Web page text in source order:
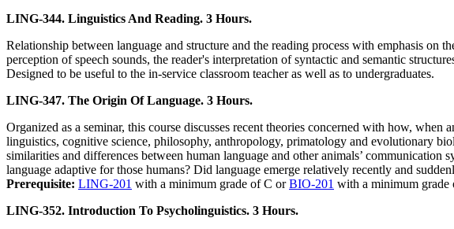
LING-344. Linguistics And Reading. 3 Hours.
Relationship between language and structure and the reading process with emphasis
perception of speech sounds, the reader's interpretation of syntactic and semantic
Designed to be useful to the in-service classroom teacher as well as to undergraduates.
LING-347. The Origin Of Language. 3 Hours.
Organized as a seminar, this course discusses recent theories concerned with how,
linguistics, cognitive science, philosophy, anthropology, primatology and evolutionary
similarities and differences between human language and other animals’
language adaptive for those humans? Did language emerge relatively recently and
Prerequisite: LING-201 with a minimum grade of C orBIO-201 with a minimum grade
LING-352. Introduction To Psycholinguistics. 3 Hours.